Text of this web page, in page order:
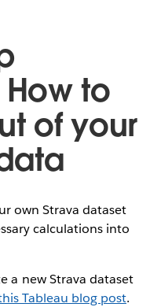
to
of your
own Strava dataset
calculations into
a new Strava dataset
Tableau blog post.